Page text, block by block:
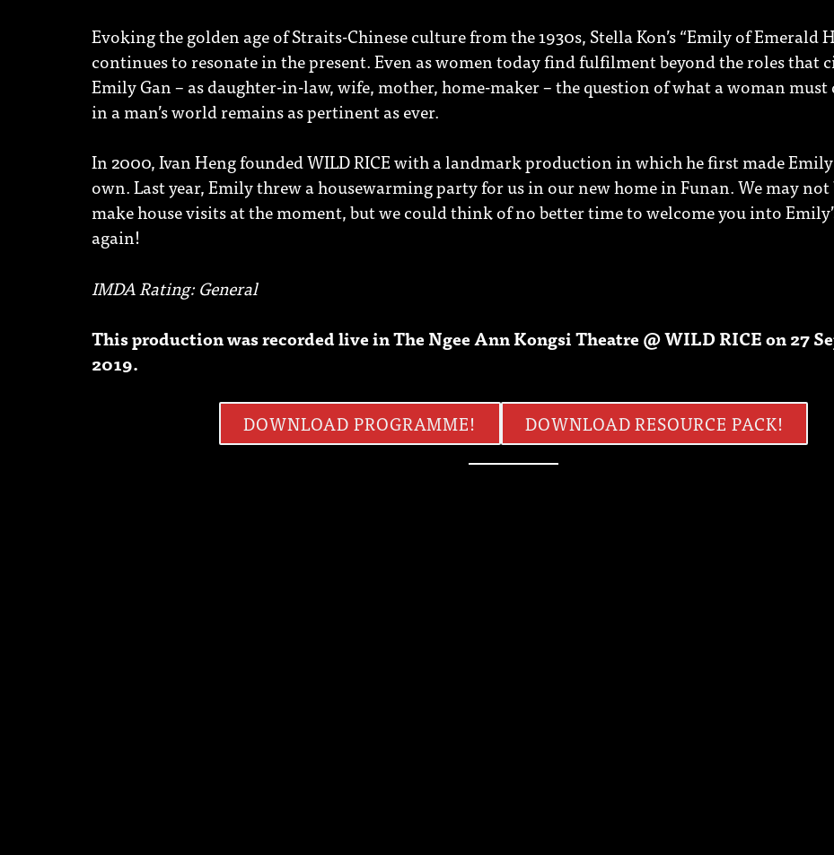
Evoking the golden age of Straits-Chinese culture from the 1930s, Stella Kon’s “Emily of Emerald
continues to resonate in the present. Even as women today find fulfilment beyond the roles that
Emily Gan – as daughter-in-law, wife, mother, home-maker – the question of what a woman must
in a man’s world remains as pertinent as ever.
In 2000, Ivan Heng founded WILD RICE with a landmark production in which he first made
own. Last year, Emily threw a housewarming party for us in our new home in Funan. We may not
make house visits at the moment, but we could think of no better time to welcome you into
again!
IMDA Rating: General
This production was recorded live in The Ngee Ann Kongsi Theatre @ WILD RICE on 27
2019.
DOWNLOAD PROGRAMME! DOWNLOAD RESOURCE PACK!